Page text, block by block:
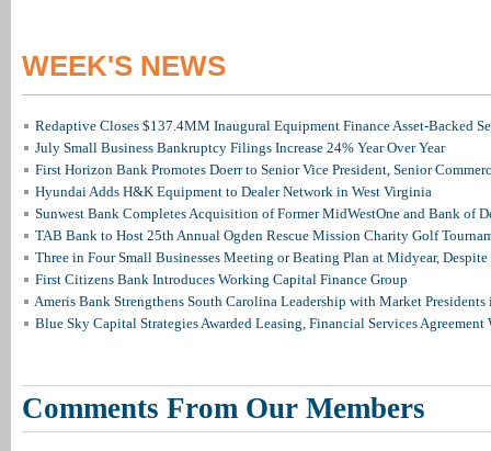
WEEK'S NEWS
Redaptive Closes $137.4MM Inaugural Equipment Finance Asset-Backed
July Small Business Bankruptcy Filings Increase 24% Year Over Year
First Horizon Bank Promotes Doerr to Senior Vice President, Senior
Hyundai Adds H&K Equipment to Dealer Network in West Virginia
Sunwest Bank Completes Acquisition of Former MidWestOne and Bank of
TAB Bank to Host 25th Annual Ogden Rescue Mission Charity Golf
Three in Four Small Businesses Meeting or Beating Plan at Midyear, Despite
First Citizens Bank Introduces Working Capital Finance Group
Ameris Bank Strengthens South Carolina Leadership with Market
Blue Sky Capital Strategies Awarded Leasing, Financial Services Agreement
Comments From Our Members